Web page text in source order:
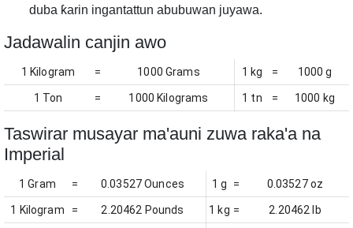
duba ƙarin ingantattun abubuwan juyawa.
Jadawalin canjin awo
1 Kilogram = 1000 Grams 1 kg = 1000 g
1 Ton = 1000 Kilograms 1 tn = 1000 kg
Taswirar musayar ma'auni zuwa raka'a na
Imperial
1 Gram = 0.03527 Ounces 1 g = 0.03527 oz
1 Kilogram = 2.20462 Pounds 1 kg = 2.20462 lb